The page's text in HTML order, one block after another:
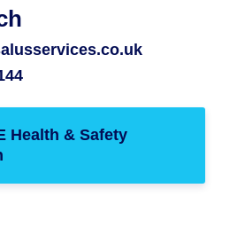
Health & Safety